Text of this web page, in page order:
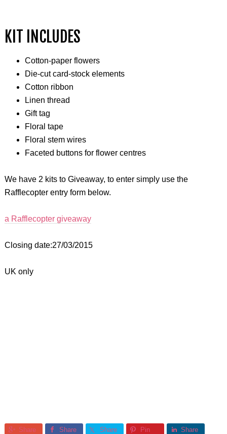
KIT INCLUDES
Cotton-paper flowers
Die-cut card-stock elements
Cotton ribbon
Linen thread
Gift tag
Floral tape
Floral stem wires
Faceted buttons for flower centres
We have 2 kits to Giveaway, to enter simply use the
Rafflecopter entry form below.
a Rafflecopter giveaway
Closing date:27/03/2015
UK only
Share Share Share Pin Share